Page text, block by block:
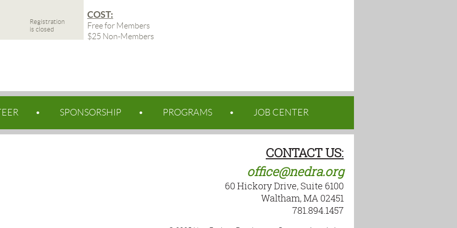
Registration
is closed
COST:
Free for Members
$25 Non-Members
SPONSORSHIP PROGRAMS JOB CENTER
CONTACT US:
office@nedra.org
60 Hickory Drive, Suite 6100
Waltham, MA 02451
781.894.1457